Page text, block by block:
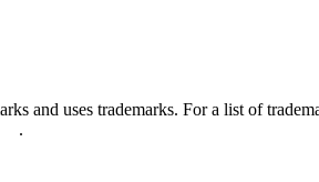
and uses trademarks. For a list of
.